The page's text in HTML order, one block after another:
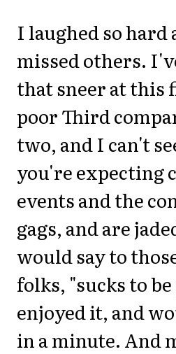
I laughed so
missed others.
that sneer at this
poor Third
two, and I can't
you're expecting
events and the
gags, and are
would say to
folks, "sucks to
enjoyed it, and
in a minute. And